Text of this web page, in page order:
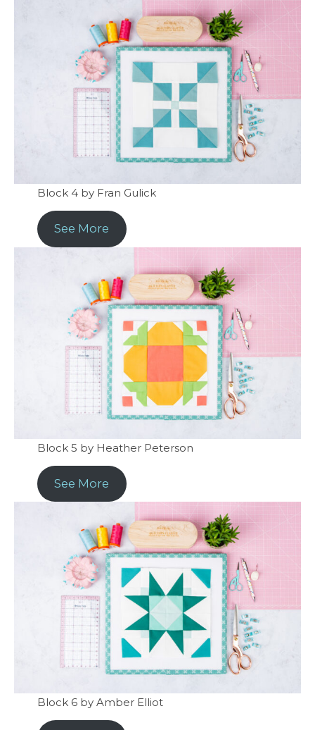
Block 4 by Fran Gulick
See More
Block 5 by Heather Peterson
See More
Block 6 by Amber Elliot